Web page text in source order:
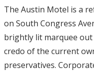
The Austin Motel is a
on South Congress
brightly lit marquee
credo of the current
preservatives.